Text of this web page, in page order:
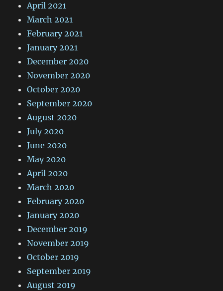
April 2021
March 2021
February 2021
January 2021
December 2020
November 2020
October 2020
September 2020
August 2020
July 2020
June 2020
May 2020
April 2020
March 2020
February 2020
January 2020
December 2019
November 2019
October 2019
September 2019
August 2019